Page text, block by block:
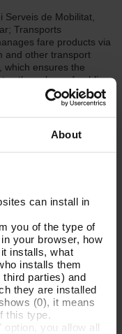
About
can install in
you of the type of
your browser, how
installs, what
installs them
parties) and
they are installed
(0), it means
this type.
you allow all
Serveis de Mobilitat,
Transports
fare products via
and other transport
which ensures the
the values of public
and part of
provide two
services in order to:
journeys to work,
more comfortable
to all.
metropolitan
and help you and
media cookies